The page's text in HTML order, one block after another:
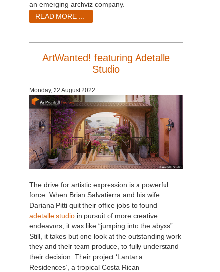
an emerging archviz company.
READ MORE ...
ArtWanted! featuring Adetalle
Studio
Monday, 22 August 2022
The drive for artistic expression is a powerful
force. When Brian Salvatierra and his wife
Dariana Pitti quit their office jobs to found
adetalle studio in pursuit of more creative
endeavors, it was like “jumping into the abyss”.
Still, it takes but one look at the outstanding work
they and their team produce, to fully understand
their decision. Their project ‘Lantana
Residences’, a tropical Costa Rican